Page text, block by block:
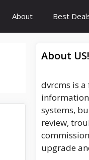
About Best
About US!
dvrcms is
systems,
review,
upgrade